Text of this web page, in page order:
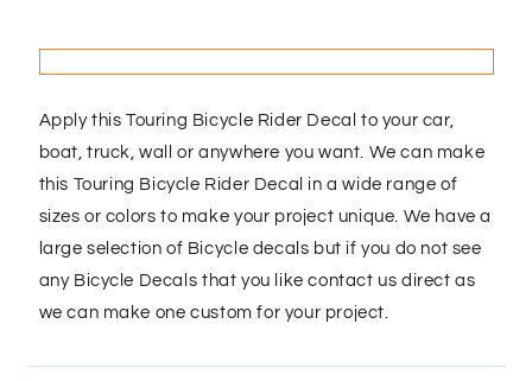
Apply this Touring Bicycle Rider Decal to your car,
boat, truck, wall or anywhere you want. We can make
this Touring Bicycle Rider Decal in a wide range of
sizes or colors to make your project unique. We have a
large selection of Bicycle decals but if you do not see
any Bicycle Decals that you like contact us direct as
we can make one custom for your project.